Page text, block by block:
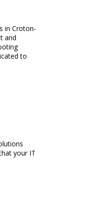
in Croton-
and
to
your IT